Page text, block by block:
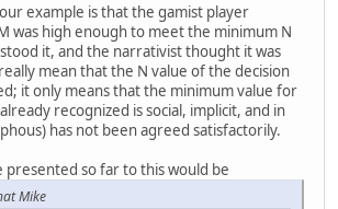
example is that the gamist player
was high enough to meet the minimum N
it, and the narrativist thought it was
mean that the N value of the decision
it only means that the minimum value for
recognized is social, implicit, and in
has not been agreed satisfactorily.
presented so far to this would be
Mike